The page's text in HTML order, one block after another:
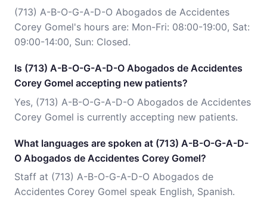
(713) A-B-O-G-A-D-O Abogados de Accidentes
Corey Gomel's hours are: Mon-Fri: 08:00-19:00, Sat:
09:00-14:00, Sun: Closed.
Is (713) A-B-O-G-A-D-O Abogados de Accidentes
Corey Gomel accepting new patients?
Yes, (713) A-B-O-G-A-D-O Abogados de Accidentes
Corey Gomel is currently accepting new patients.
What languages are spoken at (713) A-B-O-G-A-D-
O Abogados de Accidentes Corey Gomel?
Staff at (713) A-B-O-G-A-D-O Abogados de
Accidentes Corey Gomel speak English, Spanish.